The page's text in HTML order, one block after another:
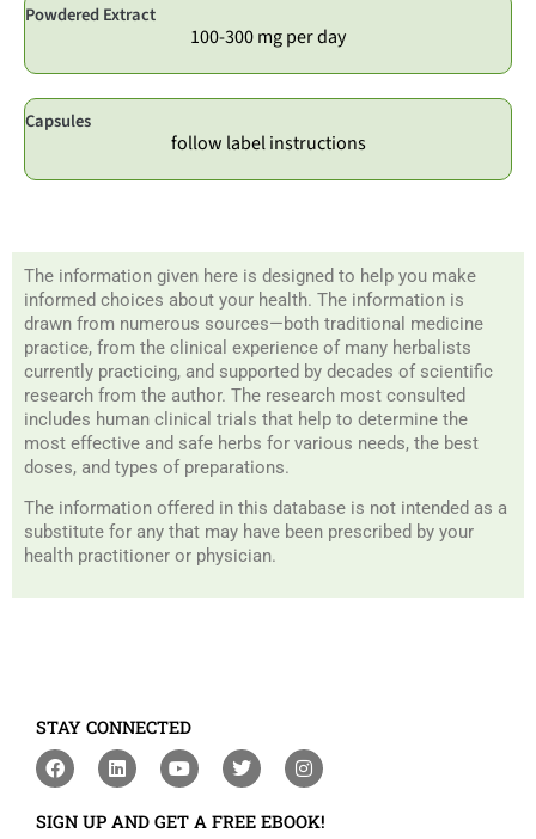
Powdered Extract
100-300 mg per day
Capsules
follow label instructions
The information given here is designed to help you make
informed choices about your health. The information is
drawn from numerous sources—both traditional medicine
practice, from the clinical experience of many herbalists
currently practicing, and supported by decades of scientific
research from the author. The research most consulted
includes human clinical trials that help to determine the
most effective and safe herbs for various needs, the best
doses, and types of preparations.
The information offered in this database is not intended as a
substitute for any that may have been prescribed by your
health practitioner or physician.
STAY CONNECTED
F
a
e
b
L
i
k
e
Y
o
t
u
T
w
t
t
I
n
t
a
SIGN UP AND GET A FREE EBOOK!